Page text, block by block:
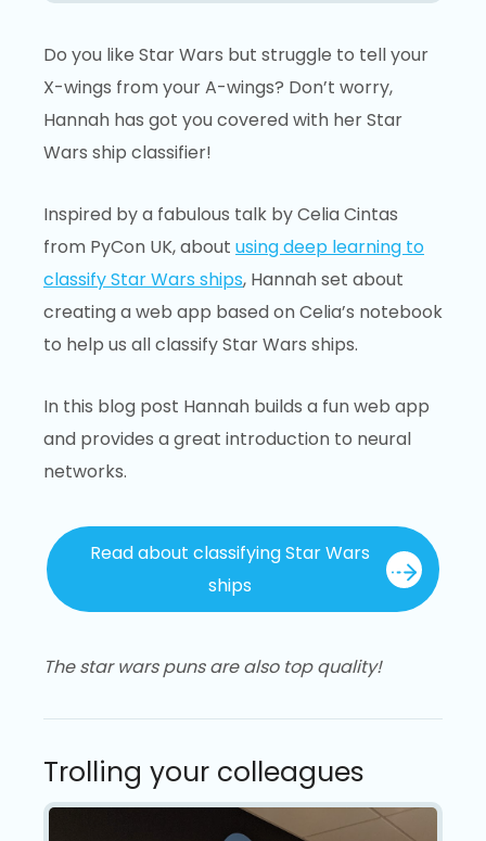
Do you like Star Wars but struggle to tell your
X-wings from your A-wings? Don’t worry,
Hannah has got you covered with her Star
Wars ship classifier!
Inspired by a fabulous talk by Celia Cintas
from PyCon UK, about using deep learning to
classify Star Wars ships, Hannah set about
creating a web app based on Celia’s notebook
to help us all classify Star Wars ships.
In this blog post Hannah builds a fun web app
and provides a great introduction to neural
networks.
Read about classifying Star Wars
ships
The star wars puns are also top quality!
Trolling your colleagues